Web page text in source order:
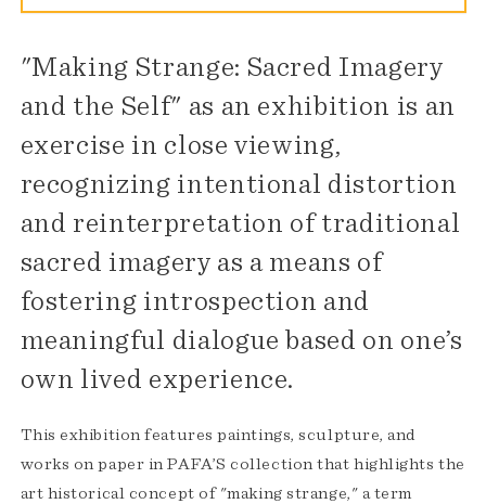
"Making Strange: Sacred Imagery
and the Self" as an exhibition is an
exercise in close viewing,
recognizing intentional distortion
and reinterpretation of traditional
sacred imagery as a means of
fostering introspection and
meaningful dialogue based on one’s
own lived experience.
This exhibition features paintings, sculpture, and
works on paper in PAFA’S collection that highlights the
art historical concept of "making strange," a term